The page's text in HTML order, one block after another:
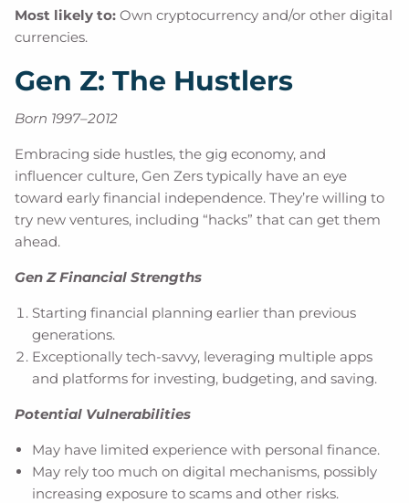
Most likely to: Own cryptocurrency and/or other digital
currencies.
Gen Z: The Hustlers
Born 1997–2012
Embracing side hustles, the gig economy, and
influencer culture, Gen Zers typically have an eye
toward early financial independence. They’re willing to
try new ventures, including “hacks” that can get them
ahead.
Gen Z Financial Strengths
Starting financial planning earlier than previous
generations.
Exceptionally tech-savvy, leveraging multiple apps
and platforms for investing, budgeting, and saving.
Potential Vulnerabilities
May have limited experience with personal finance.
May rely too much on digital mechanisms, possibly
increasing exposure to scams and other risks.